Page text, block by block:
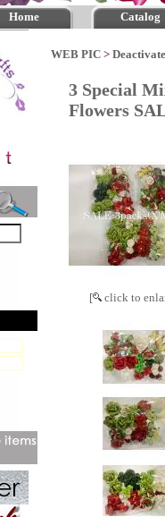
Home Catalog
WEB PIC >
3 Special
Flowers
[ click to